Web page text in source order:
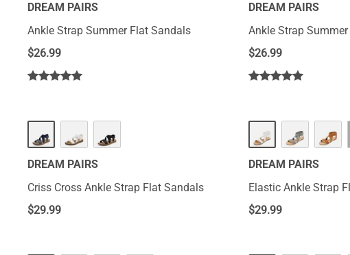
DREAM PAIRS
Ankle Strap Summer Flat Sandals
$26.99
DREAM PAIRS
Ankle Strap
$26.99
DREAM PAIRS
Criss Cross Ankle Strap Flat Sandals
$29.99
DREAM PAIRS
Elastic Ankle Strap
$29.99